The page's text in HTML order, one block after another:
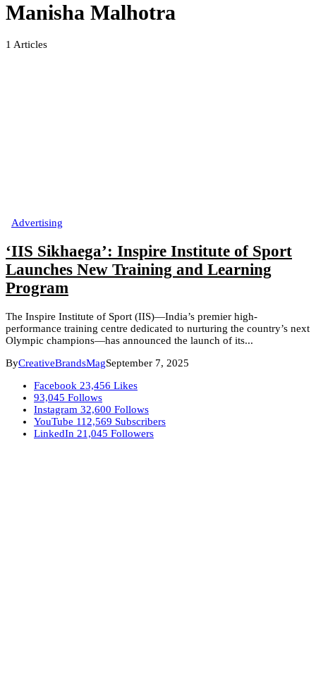
Manisha Malhotra
1 Articles
Advertising
‘IIS Sikhaega’: Inspire Institute of Sport
Launches New Training and Learning
Program
The Inspire Institute of Sport (IIS)—India’s premier high-
performance training centre dedicated to nurturing the country’s next
Olympic champions—has announced the launch of its...
ByCreativeBrandsMagSeptember 7, 2025
Facebook 23,456 Likes
93,045 Follows
Instagram 32,600 Follows
YouTube 112,569 Subscribers
LinkedIn 21,045 Followers